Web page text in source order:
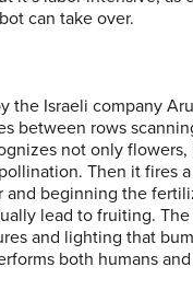
can take over.
the Israeli company
between rows
not only
Then it fires
and beginning the
lead to fruiting.
and lighting that
both humans